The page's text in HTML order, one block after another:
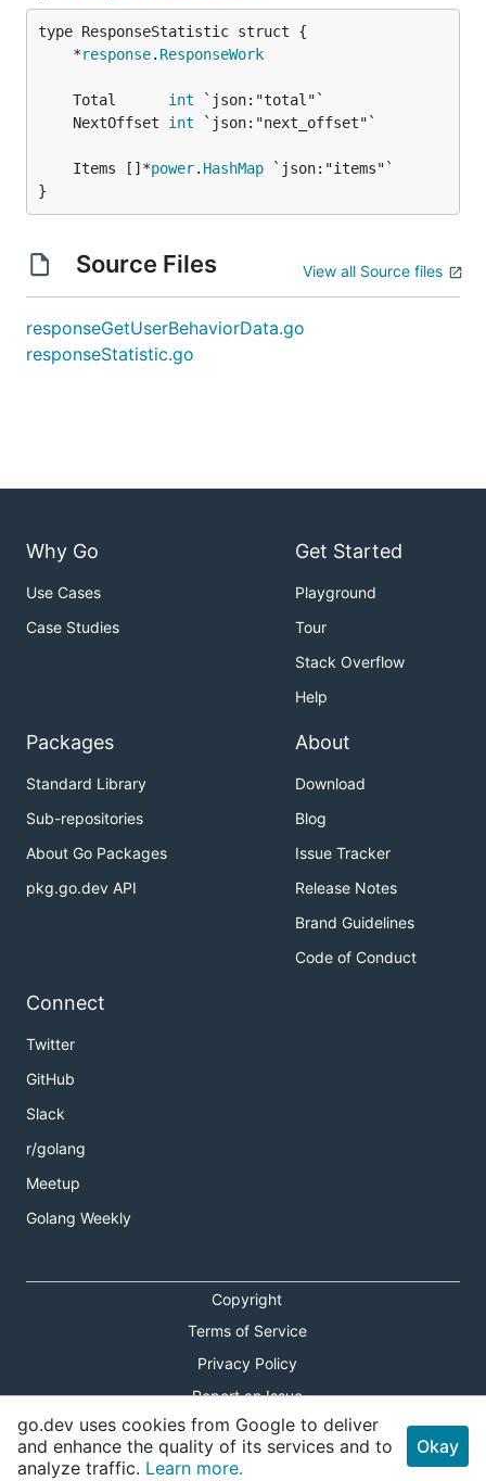
	*
response. ResponseWork
	Total
int
	NextOffset
int
	Items []*
power. HashMap
}
Source Files View all Source files
responseGetUserBehaviorData.go
responseStatistic.go
Why Go
Use Cases
Case Studies
Get Started
Playground
Tour
Stack Overflow
Help
Packages
Standard Library
Sub-repositories
About Go Packages
pkg.go.dev API
About
Download
Blog
Issue Tracker
Release Notes
Brand Guidelines
Code of Conduct
Connect
Twitter
GitHub
Slack
r/golang
Meetup
Golang Weekly
Copyright
Terms of Service
Privacy Policy
Report an Issue
Theme Toggle
Shortcuts Modal
go.dev uses cookies from Google to deliver
and enhance the quality of its services and to
analyze traffic. Learn more.
Okay